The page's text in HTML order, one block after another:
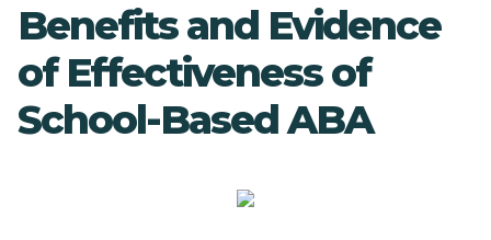
Benefits and Evidence
of Effectiveness of
School-Based ABA